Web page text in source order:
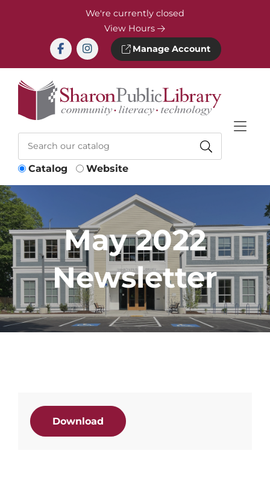
We're currently closed
View Hours
Manage Account
Catalog Website
May 2022
Newsletter
Download